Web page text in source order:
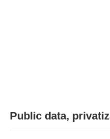
Public data,